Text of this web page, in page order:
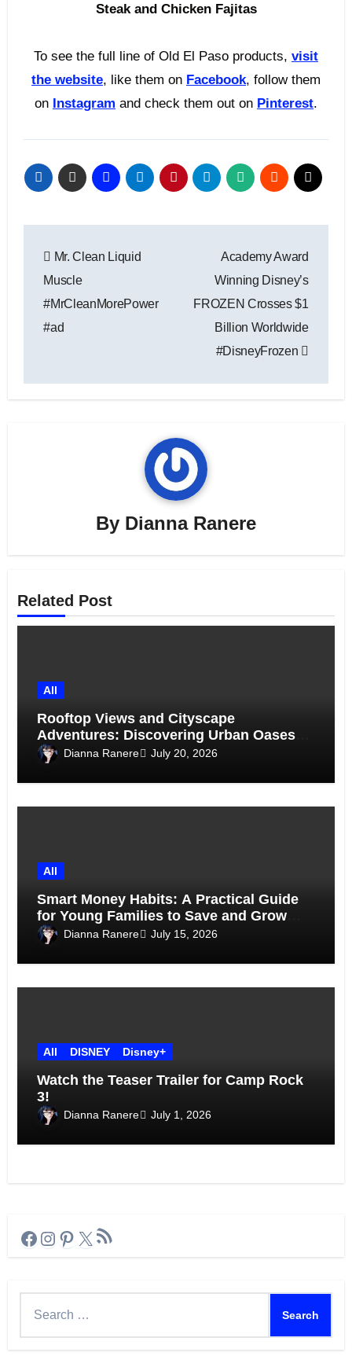
Steak and Chicken Fajitas
To see the full line of Old El Paso products, visit
the website, like them on Facebook, follow them
on Instagram and check them out on Pinterest.
navigation
Mr. Clean Liquid
Muscle
#MrCleanMorePower
#ad
Academy Award
Winning Disney’s
FROZEN Crosses $1
Billion Worldwide
#DisneyFrozen
By Dianna Ranere
Related Post
All
Rooftop Views and Cityscape
Adventures: Discovering Urban Oases
Above the Skyline
Dianna Ranere July 20, 2026
All
Smart Money Habits: A Practical Guide
for Young Families to Save and Grow
Together
Dianna Ranere July 15, 2026
All DISNEY Disney+
Watch the Teaser Trailer for Camp Rock
3!
Dianna Ranere July 1, 2026
Facebook
Instagram
Pinterest
X RSS Feed